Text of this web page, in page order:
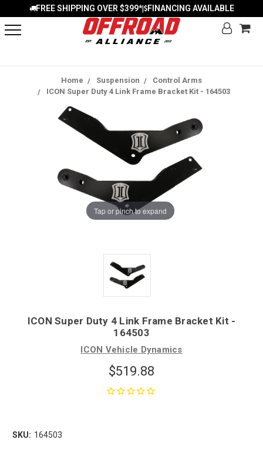
FREE SHIPPING OVER $399*| FINANCING AVAILABLE
Home Suspension
Control Arms
ICON Super Duty 4 Link Frame Bracket Kit - 164503
Tap or pinch to expand
ICON Super Duty 4 Link Frame Bracket Kit -
164503
ICON Vehicle Dynamics
$519.88
SKU: 164503